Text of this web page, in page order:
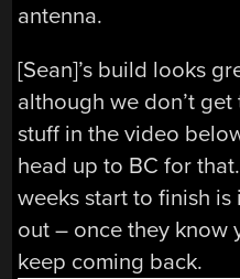
antenna.
[Sean]’s build looks
although we don’t
stuff in the video
head up to BC for
weeks start to finish
out – once they know
keep coming back.